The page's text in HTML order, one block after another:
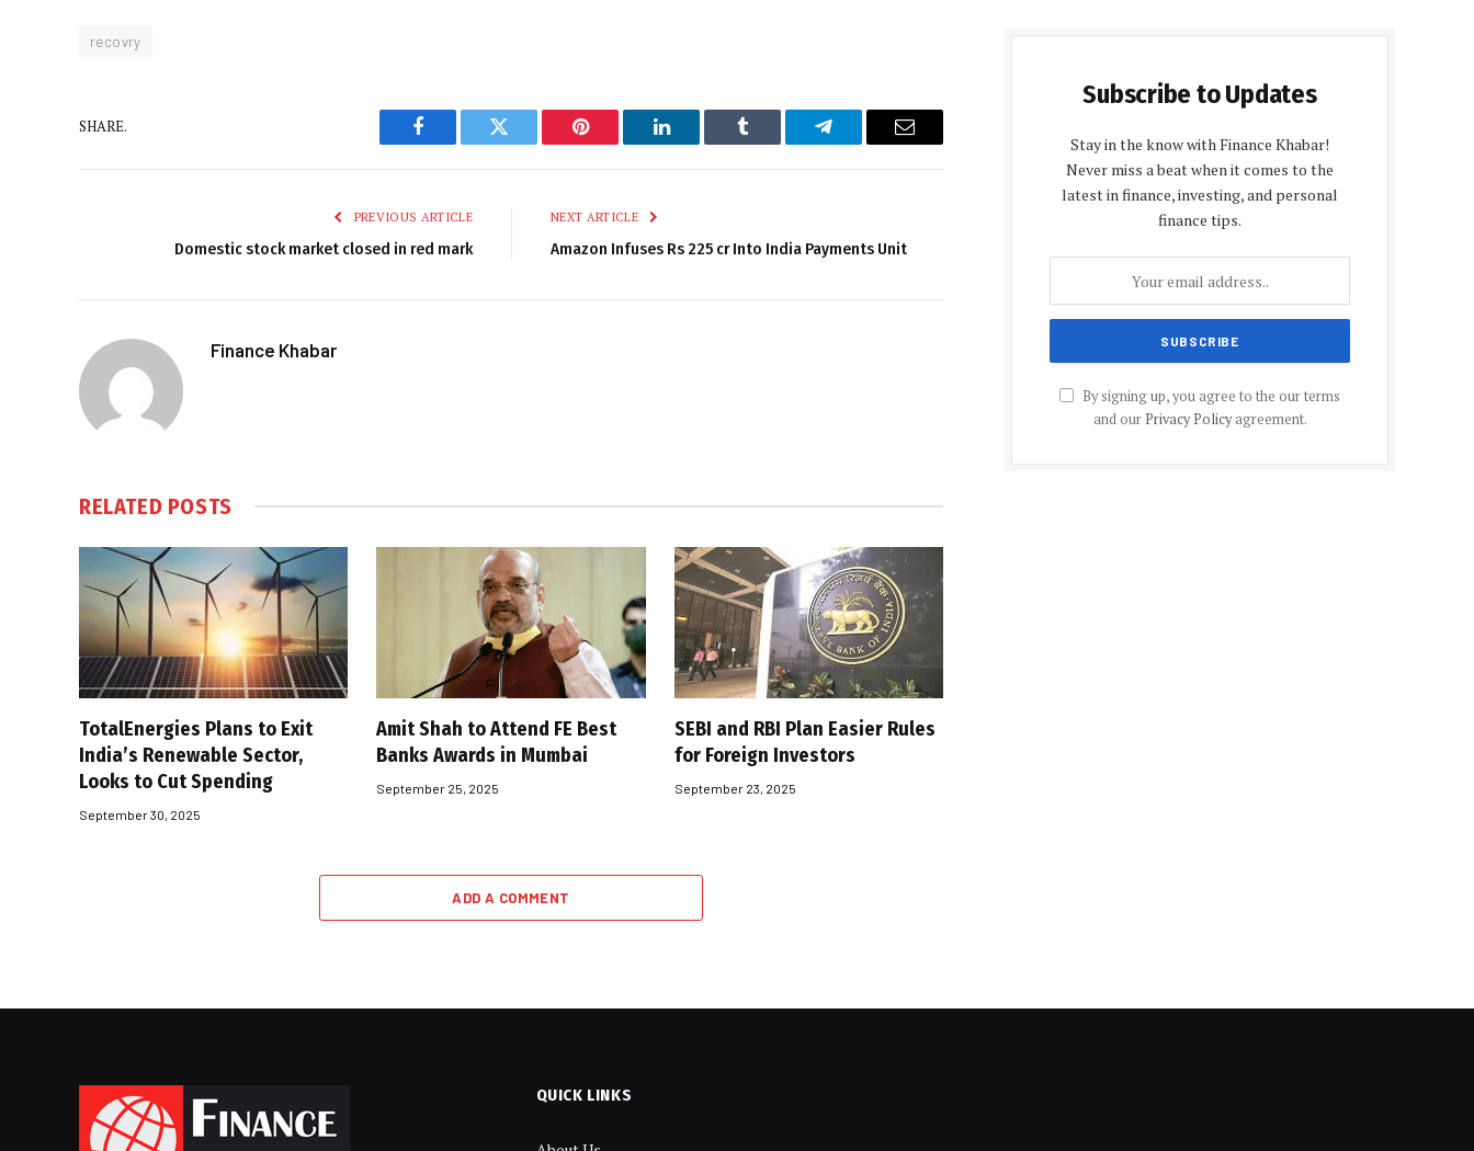
recovry
SHARE.
Facebook Twitter Pinterest LinkedIn Tumblr Telegram Email
PREVIOUS ARTICLE
Domestic stock market closed in red mark
NEXT ARTICLE
Amazon Infuses Rs 225 cr Into India Payments Unit
Finance Khabar
RELATED POSTS
TotalEnergies Plans to Exit
India’s Renewable Sector,
Looks to Cut Spending
September 30, 2025
Amit Shah to Attend FE Best
Banks Awards in Mumbai
September 25, 2025
SEBI and RBI Plan Easier Rules
for Foreign Investors
September 23, 2025
ADD A COMMENT
Subscribe to Updates
Stay in the know with Finance Khabar!
Never miss a beat when it comes to the
latest in finance, investing, and personal
finance tips.
By signing up, you agree to the our terms
and our Privacy Policyagreement.
QUICK LINKS